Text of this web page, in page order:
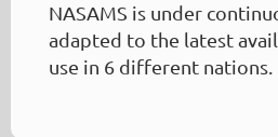
NASAMS is under
adapted to the latest
use in 6 different nations.